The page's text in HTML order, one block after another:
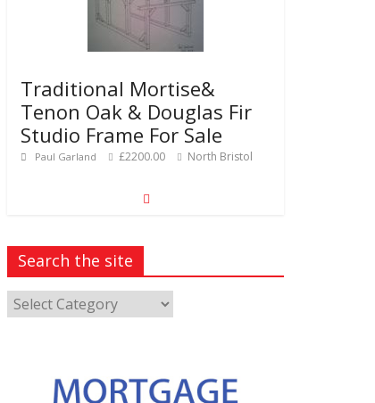
Traditional Mortise&
Tenon Oak & Douglas Fir
Studio Frame For Sale
Paul Garland £2200.00 North Bristol
Search the site